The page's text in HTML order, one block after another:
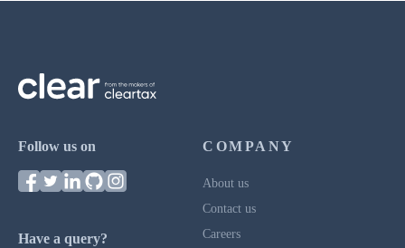
Follow us on
Have a query?
COMPANY
About us
Contact us
Careers